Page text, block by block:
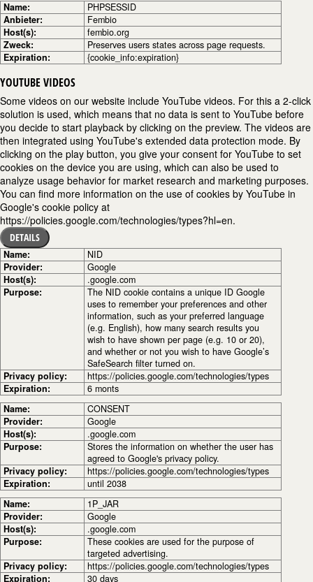
Name:
PHPSESSID
Anbieter:
Fembio
Host(s):
fembio.org
Zweck:
Preserves users states across page requests.
Expiration:
{cookie_info:expiration}
YOUTUBE VIDEOS
Some videos on our website include YouTube videos. For this a 2-click
solution is used, which means that no data is sent to YouTube before
you decide to start playback by clicking on the preview. The videos are
then integrated using YouTube's extended data protection mode. By
clicking on the play button, you give your consent for YouTube to set
cookies on the device you are using, which can also be used to
analyze usage behavior for market research and marketing purposes.
You can find more information on the use of cookies by YouTube in
Google's cookie policy at
https://policies.google.com/technologies/types?hl=en.
DETAILS
Name:
NID
Provider:
Google
Host(s):
.google.com
Purpose:
The NID cookie contains a unique ID Google
uses to remember your preferences and other
information, such as your preferred language
(e.g. English), how many search results you
wish to have shown per page (e.g. 10 or 20),
and whether or not you wish to have Google’s
SafeSearch filter turned on.
Privacy policy:
https://policies.google.com/technologies/types
Expiration:
6 monts
Name:
CONSENT
Provider:
Google
Host(s):
.google.com
Purpose:
Stores the information on whether the user has
agreed to Google's privacy policy.
Privacy policy:
https://policies.google.com/technologies/types
Expiration:
until 2038
Name:
1P_JAR
Provider:
Google
Host(s):
.google.com
Purpose:
These cookies are used for the purpose of
targeted advertising.
Privacy policy:
https://policies.google.com/technologies/types
Expiration:
30 days